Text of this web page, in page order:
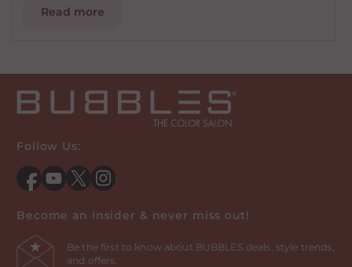
Read more
Follow Us:
Become an Insider & never miss out!
Be the first to know about BUBBLES deals, style trends,
and offers.